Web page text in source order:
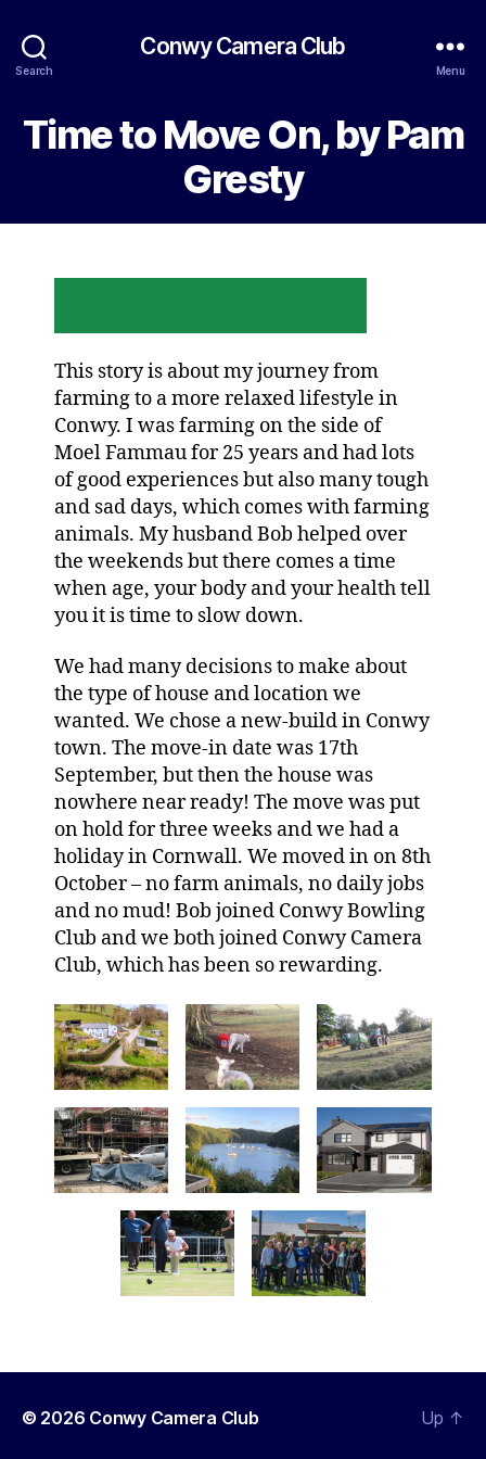
Search
Conwy Camera Club
Menu
Time to Move On, by Pam
Gresty
This story is about my journey from
farming to a more relaxed lifestyle in
Conwy. I was farming on the side of
Moel Fammau for 25 years and had lots
of good experiences but also many tough
and sad days, which comes with farming
animals. My husband Bob helped over
the weekends but there comes a time
when age, your body and your health tell
you it is time to slow down.
We had many decisions to make about
the type of house and location we
wanted. We chose a new-build in Conwy
town. The move-in date was 17th
September, but then the house was
nowhere near ready! The move was put
on hold for three weeks and we had a
holiday in Cornwall. We moved in on 8th
October – no farm animals, no daily jobs
and no mud! Bob joined Conwy Bowling
Club and we both joined Conwy Camera
Club, which has been so rewarding.
© 2026 Conwy Camera Club Up ↑